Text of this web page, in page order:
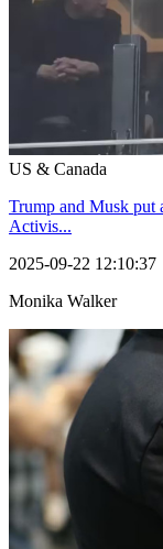
US & Canada
Trump and Musk put
Activis...
2025-09-22 12:10:37
Monika Walker